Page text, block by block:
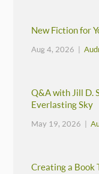
New Fiction for
Aug 4, 2026 |
Q&A with Jill D.
Everlasting Sky
May 19, 2026 |
Creating a Book